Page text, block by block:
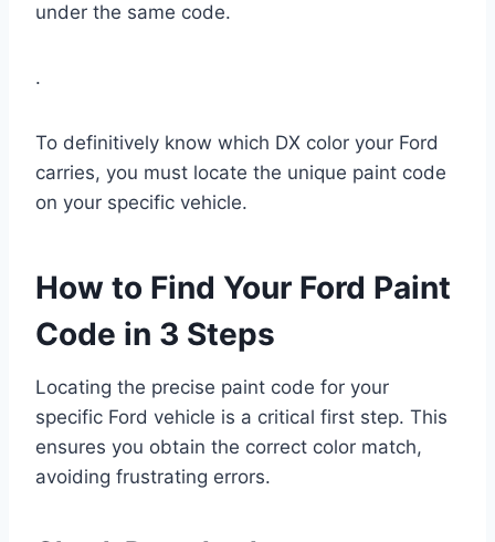
under the same code.
.
To definitively know which DX color your Ford
carries, you must locate the unique paint code
on your specific vehicle.
How to Find Your Ford Paint
Code in 3 Steps
Locating the precise paint code for your
specific Ford vehicle is a critical first step. This
ensures you obtain the correct color match,
avoiding frustrating errors.